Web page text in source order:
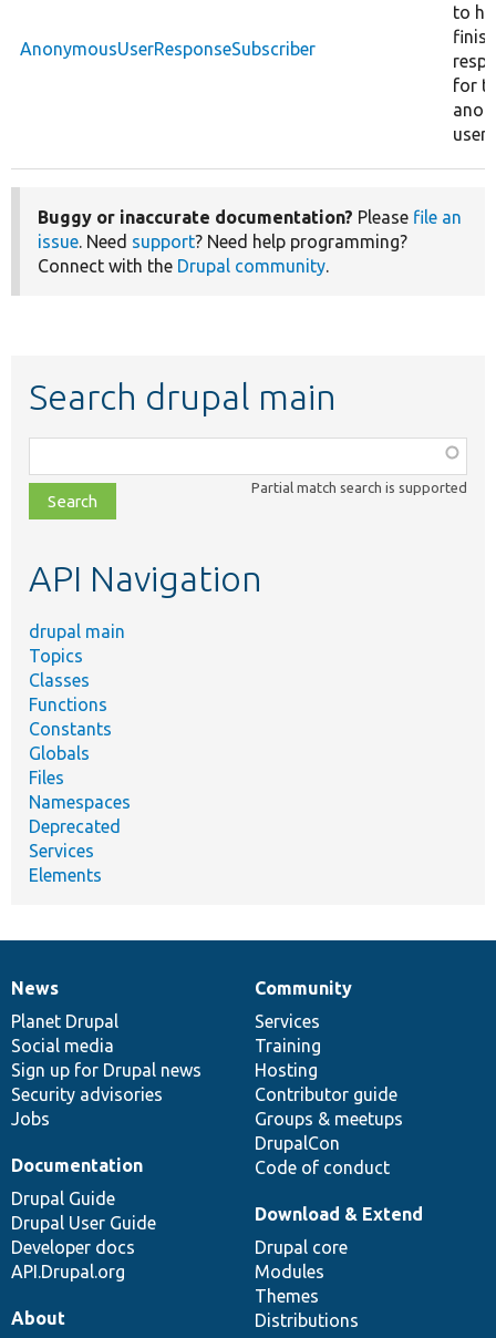
AnonymousUserResponseSubscriber
to
for
user.
Buggy or inaccurate documentation? Please file an
issue. Need support? Need help programming?
Connect with the Drupal community.
Search drupal main
class,
file,
topic,
Partial match search is supported
API Navigation
drupal main
Topics
Classes
Functions
Constants
Globals
Files
Namespaces
Deprecated
Services
Elements
News
items
News
Planet Drupal
Social media
Sign up for Drupal news
Security advisories
Jobs
Our
community
Community
Services
Training
Hosting
Contributor guide
Groups & meetups
DrupalCon
Code of conduct
Documentation
Documentation
Drupal Guide
Drupal User Guide
Developer docs
API.Drupal.org
Drupal
code
base
Download & Extend
Drupal core
Modules
Themes
Distributions
Governance
of
community
About